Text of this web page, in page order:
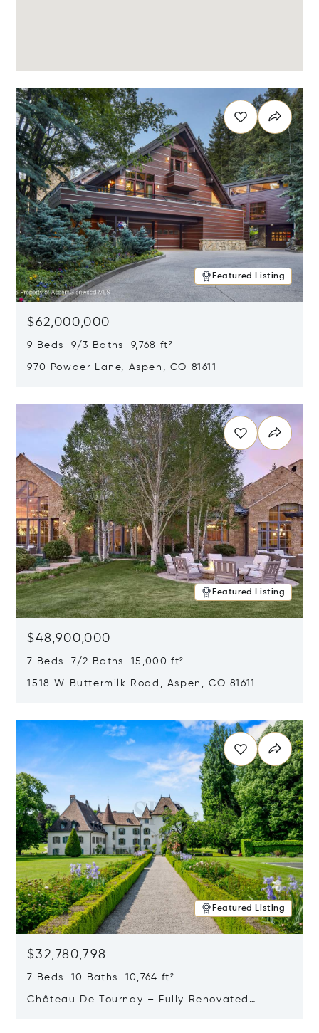
Featured Listing
$62,000,000
9 Beds 9/3 Baths 9,768 ft²
970 Powder Lane, Aspen, CO 81611
Featured Listing
$48,900,000
7 Beds 7/2 Baths 15,000 ft²
1518 W Buttermilk Road, Aspen, CO 81611
Featured Listing
$32,780,798
7 Beds 10 Baths 10,764 ft²
Château De Tournay – Fully Renovated